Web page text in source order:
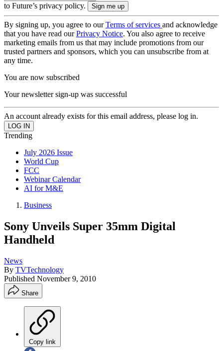
to Future’s privacy policy.
By signing up, you agree to ourTerms of services and acknowledge
that you have read ourPrivacy Notice. You also agree to receive
marketing emails from us that may include promotions from our
trusted partners and sponsors, which you can unsubscribe from at
any time.
You are now subscribed
Your newsletter sign-up was successful
An account already exists for this email address, please log in.
Trending
July 2026 Issue
World Cup
FCC
Webinar Calendar
AI for M&E
Business
Sony Unveils Super 35mm Digital
Handheld
News
By TVTechnology
Published November 9, 2010
Share
Copy link